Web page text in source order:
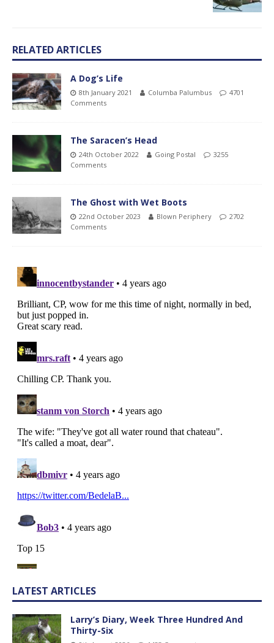
RELATED ARTICLES
A Dog’s Life
8th January 2021 Columba Palumbus
4701
Comments
The Saracen’s Head
24th October 2022 Going Postal
3255
Comments
The Ghost with Wet Boots
22nd October 2023 Blown Periphery
2702
Comments
LATEST ARTICLES
Larry’s Diary, Week Three Hundred And
Thirty-Six